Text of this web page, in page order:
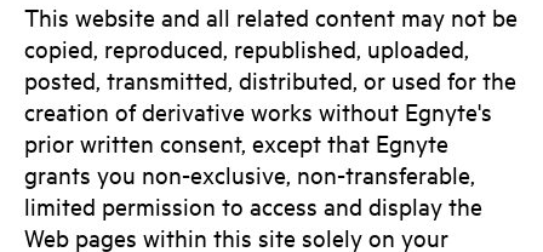
This website and all related content may not be
copied, reproduced, republished, uploaded,
posted, transmitted, distributed, or used for the
creation of derivative works without Egnyte's
prior written consent, except that Egnyte
grants you non-exclusive, non-transferable,
limited permission to access and display the
Web pages within this site solely on your